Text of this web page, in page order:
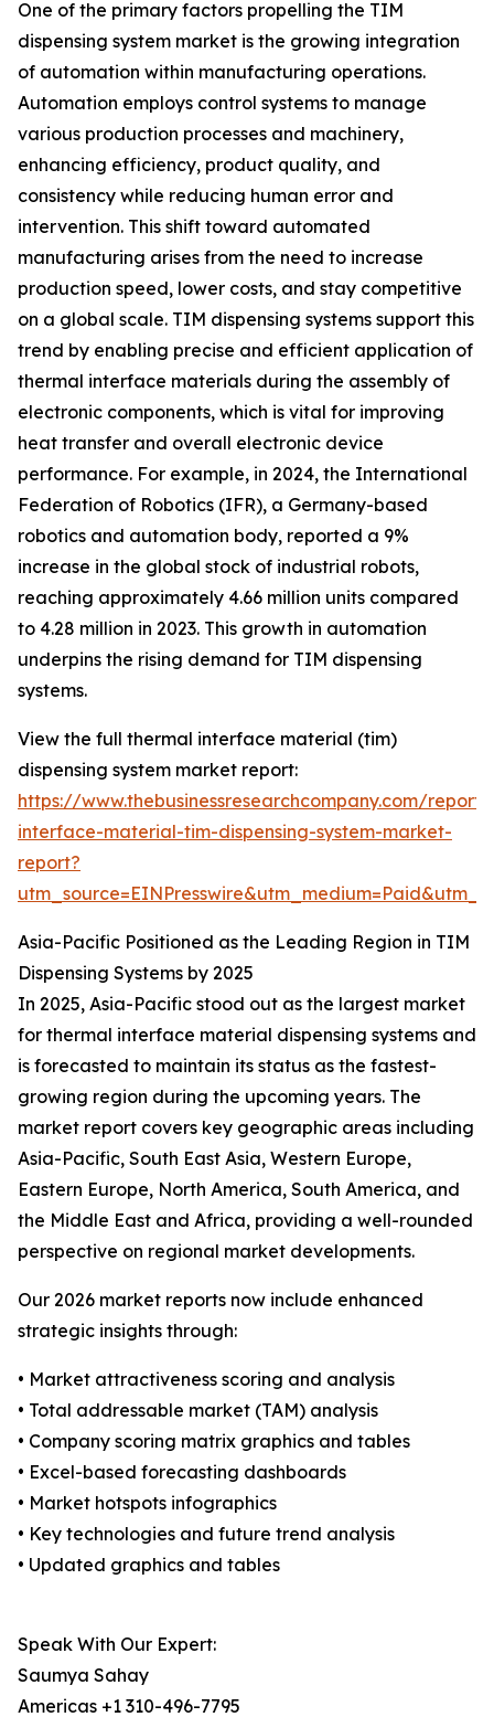
One of the primary factors propelling the TIM
dispensing system market is the growing integration
of automation within manufacturing operations.
Automation employs control systems to manage
various production processes and machinery,
enhancing efficiency, product quality, and
consistency while reducing human error and
intervention. This shift toward automated
manufacturing arises from the need to increase
production speed, lower costs, and stay competitive
on a global scale. TIM dispensing systems support this
trend by enabling precise and efficient application of
thermal interface materials during the assembly of
electronic components, which is vital for improving
heat transfer and overall electronic device
performance. For example, in 2024, the International
Federation of Robotics (IFR), a Germany-based
robotics and automation body, reported a 9%
increase in the global stock of industrial robots,
reaching approximately 4.66 million units compared
to 4.28 million in 2023. This growth in automation
underpins the rising demand for TIM dispensing
systems.
View the full thermal interface material (tim)
dispensing system market report:
https://www.thebusinessresearchcompany.com/
interface-material-tim-dispensing-system-market-
report?
Asia-Pacific Positioned as the Leading Region in TIM
Dispensing Systems by 2025
In 2025, Asia-Pacific stood out as the largest market
for thermal interface material dispensing systems and
is forecasted to maintain its status as the fastest-
growing region during the upcoming years. The
market report covers key geographic areas including
Asia-Pacific, South East Asia, Western Europe,
Eastern Europe, North America, South America, and
the Middle East and Africa, providing a well-rounded
perspective on regional market developments.
Our 2026 market reports now include enhanced
strategic insights through:
• Market attractiveness scoring and analysis
• Total addressable market (TAM) analysis
• Company scoring matrix graphics and tables
• Excel-based forecasting dashboards
• Market hotspots infographics
• Key technologies and future trend analysis
• Updated graphics and tables
Speak With Our Expert:
Saumya Sahay
Americas +1 310-496-7795